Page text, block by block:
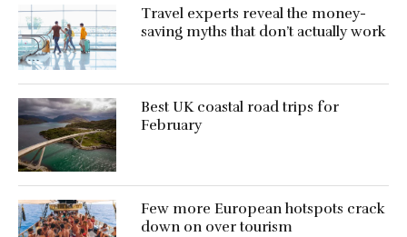
Travel experts reveal the money-
saving myths that don’t actually work
Best UK coastal road trips for
February
Few more European hotspots crack
down on over tourism